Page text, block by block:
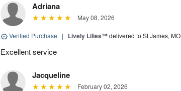
Adriana
May 08, 2026
Verified Purchase | Lively Lilies™delivered to St James, MO
Excellent service
Jacqueline
February 02, 2026